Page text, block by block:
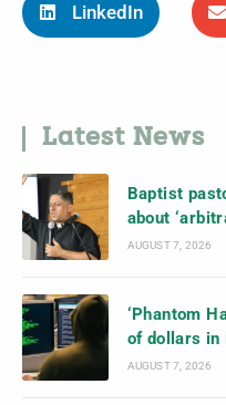
LinkedIn
Latest News
Baptist
about
AUGUST 7, 2026
‘Phantom
of dollars in
AUGUST 7, 2026